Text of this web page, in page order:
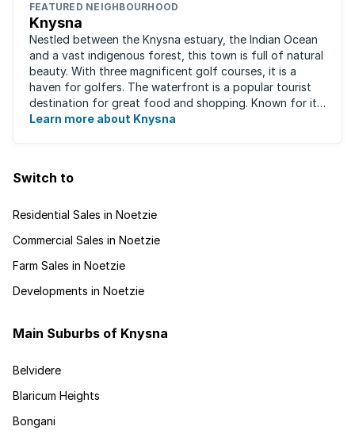
FEATURED NEIGHBOURHOOD
Knysna
Nestled between the Knysna estuary, the Indian Ocean
and a vast indigenous forest, this town is full of natural
beauty. With three magnificent golf courses, it is a
haven for golfers. The waterfront is a popular tourist
destination for great food and shopping. Known for its
oysters, this town has ...
Learn more about Knysna
Switch to
Residential Sales in Noetzie
Commercial Sales in Noetzie
Farm Sales in Noetzie
Developments in Noetzie
Main Suburbs of Knysna
Belvidere
Blaricum Heights
Bongani